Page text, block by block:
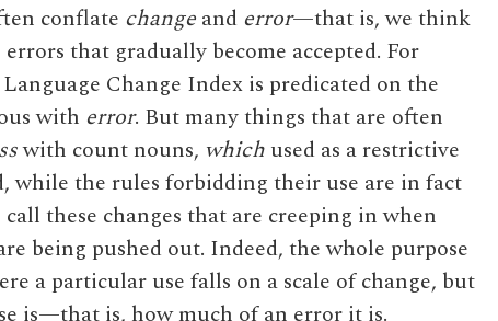
conflate change and error—that is, we think
that gradually become accepted. For
Change Index is predicated on the
with error. But many things that are often
with count nouns, which used as a restrictive
the rules forbidding their use are in fact
these changes that are creeping in when
being pushed out. Indeed, the whole purpose
a particular use falls on a scale of change, but
is—that is, how much of an error it is.